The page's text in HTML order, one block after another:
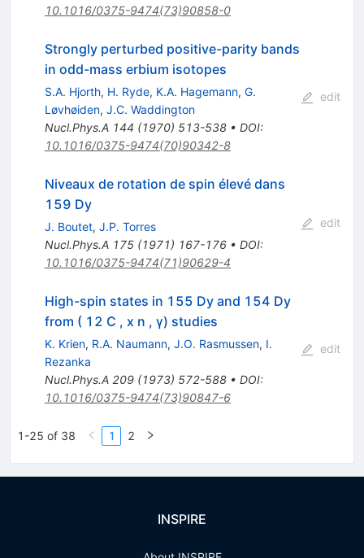
10.1016/0375-9474(73)90858-0
Strongly perturbed positive-parity bands
in odd-mass erbium isotopes
S.A. Hjorth, H. Ryde, K.A. Hagemann, G.
Løvhøiden, J.C. Waddington
Nucl.Phys.A 144 (1970) 513-538• DOI:
10.1016/0375-9474(70)90342-8
edit
Niveaux de rotation de spin élevé dans
159 Dy
J. Boutet, J.P. Torres
Nucl.Phys.A 175(1971) 167-176• DOI:
10.1016/0375-9474(71)90629-4
edit
High-spin states in 155 Dy and 154 Dy
from ( 12 C , x n , γ) studies
K. Krien, R.A. Naumann, J.O. Rasmussen, I.
Rezanka
Nucl.Phys.A 209(1973) 572-588• DOI:
10.1016/0375-9474(73)90847-6
edit
1-25 of 38 1 2
INSPIRE